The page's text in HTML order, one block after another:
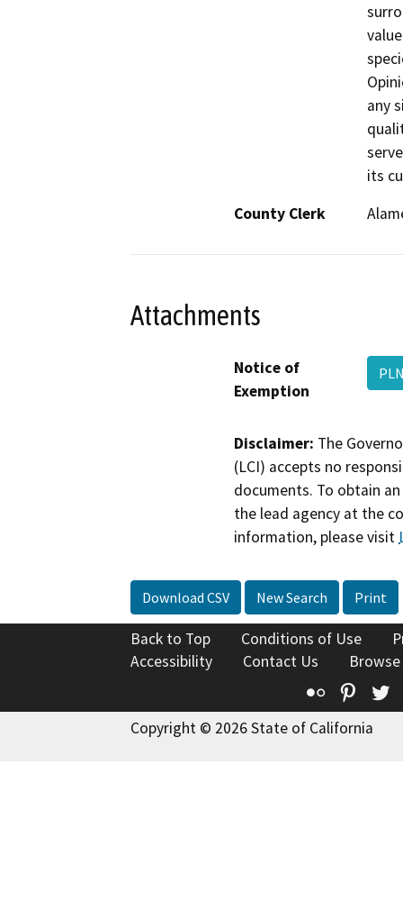
any
its
County Clerk
Attachments
Notice of
Exemption
Disclaimer: The
(LCI) accepts no
documents. To obtain
the lead agency at the
information, please visit
Download CSV New Search Print
Back to Top Conditions of Use
Accessibility
Contact Us
Flickr
Copyright © 2026 State of California